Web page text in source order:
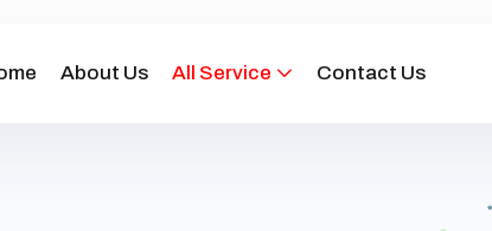
About Us All Service Contact Us